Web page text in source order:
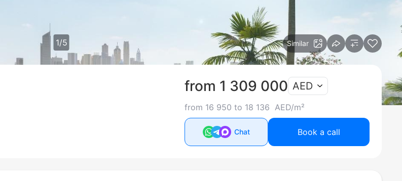
1/5 Similar
from 1 309 000
from 16 950 to 18 136 AED/m²
AED
Chat Book a call